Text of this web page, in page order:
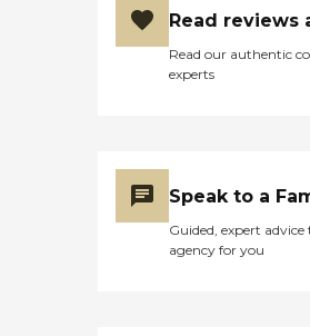
Read reviews
Read our authentic
experts
Speak to a
Guided, expert
agency for you